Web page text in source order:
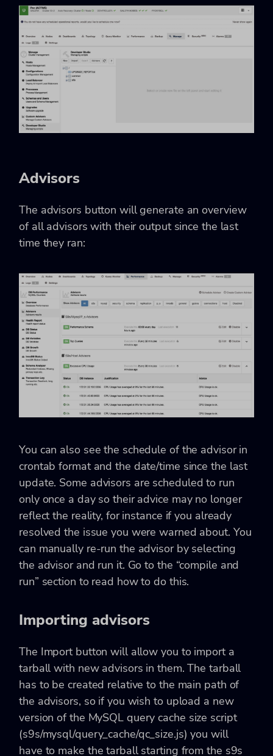
Advisors
The advisors button will generate an overview
of all advisors with their output since the last
time they ran:
You can also see the schedule of the advisor in
crontab format and the date/time since the last
update. Some advisors are scheduled to run
only once a day so their advice may no longer
reflect the reality, for instance if you already
resolved the issue you were warned about. You
can manually re-run the advisor by selecting
the advisor and run it. Go to the “compile and
run” section to read how to do this.
Importing advisors
The Import button will allow you to import a
tarball with new advisors in them. The tarball
has to be created relative to the main path of
the advisors, so if you wish to upload a new
version of the MySQL query cache size script
(s9s/mysql/query_cache/qc_size.js) you will
have to make the tarball starting from the s9s